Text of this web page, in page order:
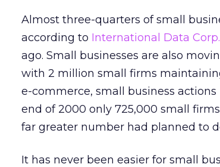
Almost three-quarters of small
according to International Data Corp.
ago. Small businesses are also
with 2 million small firms
e-commerce, small business
end of 2000 only 725,000 small
far greater number had planned to
It has never been easier for small